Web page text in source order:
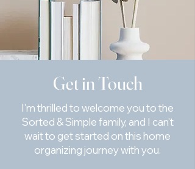
Get in Touch
I'm thrilled to welcome you to the
Sorted & Simple family, and I can't
wait to get started on this home
organizing journey with you.